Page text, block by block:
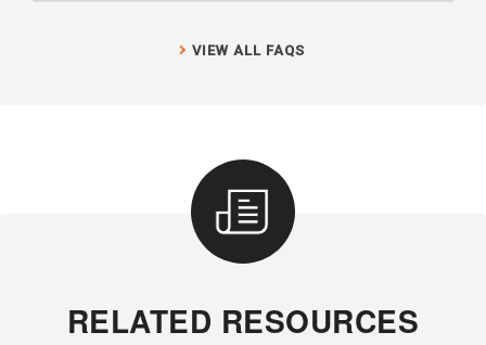
VIEW ALL FAQS
RELATED RESOURCES